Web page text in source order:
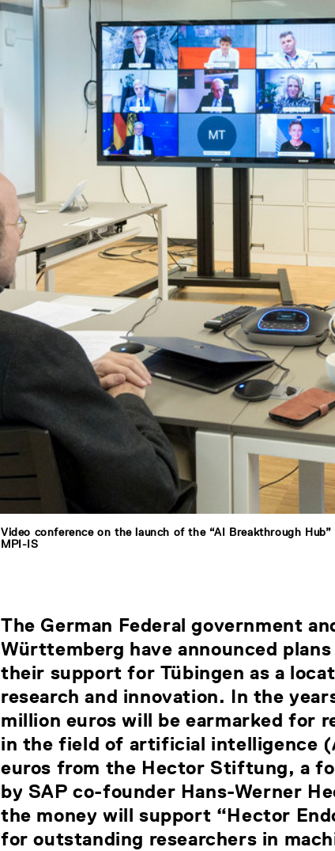
Video conference on the launch of the “AI Breakthrough
MPI-IS
The German Federal government
Württemberg have announced
their support for Tübingen as a
research and innovation. In the
million euros will be earmarked for
in the field of artificial intelligence
euros from the Hector Stiftung, a
by SAP co-founder Hans-Werner
the money will support “Hector
for outstanding researchers in